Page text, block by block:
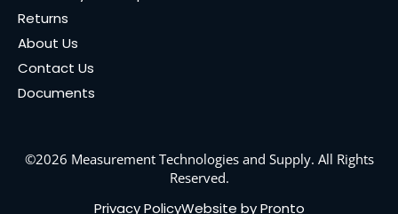
Returns
About Us
Contact Us
Documents
©2026 Measurement Technologies and Supply. All Rights
Reserved.
Privacy PolicyWebsite by Pronto